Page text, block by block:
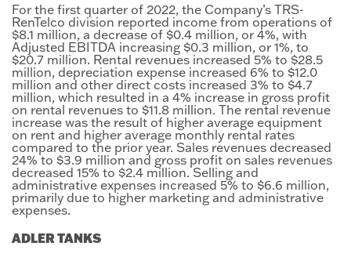
For the first quarter of 2022, the Company’s TRS-
RenTelco division reported income from operations of
$8.1 million, a decrease of $0.4 million, or 4%, with
Adjusted EBITDA increasing $0.3 million, or 1%, to
$20.7 million. Rental revenues increased 5% to $28.5
million, depreciation expense increased 6% to $12.0
million and other direct costs increased 3% to $4.7
million, which resulted in a 4% increase in gross profit
on rental revenues to $11.8 million. The rental revenue
increase was the result of higher average equipment
on rent and higher average monthly rental rates
compared to the prior year. Sales revenues decreased
24% to $3.9 million and gross profit on sales revenues
decreased 15% to $2.4 million. Selling and
administrative expenses increased 5% to $6.6 million,
primarily due to higher marketing and administrative
expenses.
ADLER TANKS